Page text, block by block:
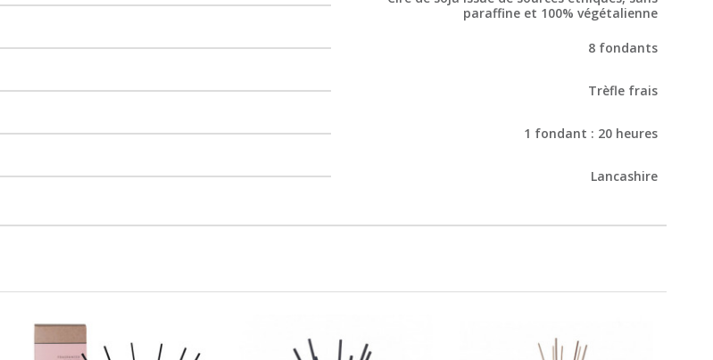
paraffine et 100% végétalienne
8 fondants
Trèfle frais
1 fondant : 20 heures
Lancashire